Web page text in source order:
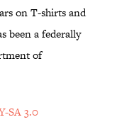
on T-shirts and
been a federally
of
SA 3.0